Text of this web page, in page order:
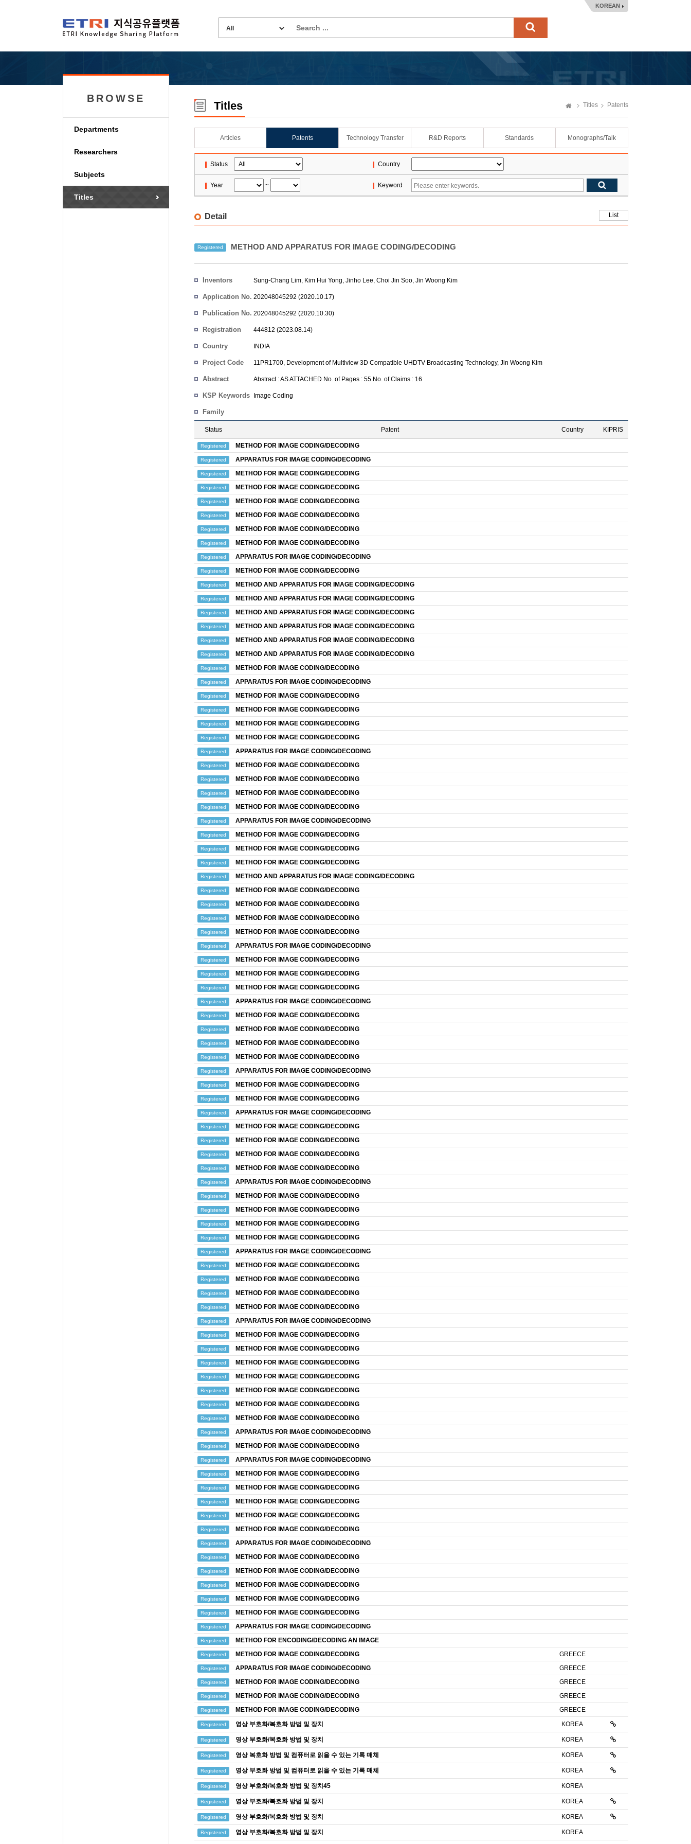
KOREAN
BROWSE
Departments
Researchers
Subjects
Titles
Titles Titles Patents
Articles Patents Technology Transfer R&D Reports Standards Monographs/Talk
Status Country
Year ~ Keyword
Detail List
Registered METHOD AND APPARATUS FOR IMAGE CODING/DECODING
Inventors Sung-Chang Lim, Kim Hui Yong, Jinho Lee, Choi Jin Soo, Jin Woong Kim
Application No. 202048045292 (2020.10.17)
Publication No. 202048045292 (2020.10.30)
Registration
444812 (2023.08.14)
Country INDIA
Project Code 11PR1700, Development of Multiview 3D Compatible UHDTV Broadcasting Technology, Jin Woong Kim
Abstract Abstract : AS ATTACHED No. of Pages : 55 No. of Claims : 16
KSP Keywords Image Coding
Family
Status Patent Country KIPRIS
Registered METHOD FOR IMAGE CODING/DECODING
Registered APPARATUS FOR IMAGE CODING/DECODING
Registered METHOD FOR IMAGE CODING/DECODING
Registered METHOD FOR IMAGE CODING/DECODING
Registered METHOD FOR IMAGE CODING/DECODING
Registered METHOD FOR IMAGE CODING/DECODING
Registered METHOD FOR IMAGE CODING/DECODING
Registered METHOD FOR IMAGE CODING/DECODING
Registered APPARATUS FOR IMAGE CODING/DECODING
Registered METHOD FOR IMAGE CODING/DECODING
Registered METHOD AND APPARATUS FOR IMAGE CODING/DECODING
Registered METHOD AND APPARATUS FOR IMAGE CODING/DECODING
Registered METHOD AND APPARATUS FOR IMAGE CODING/DECODING
Registered METHOD AND APPARATUS FOR IMAGE CODING/DECODING
Registered METHOD AND APPARATUS FOR IMAGE CODING/DECODING
Registered METHOD AND APPARATUS FOR IMAGE CODING/DECODING
Registered METHOD FOR IMAGE CODING/DECODING
Registered APPARATUS FOR IMAGE CODING/DECODING
Registered METHOD FOR IMAGE CODING/DECODING
Registered METHOD FOR IMAGE CODING/DECODING
Registered METHOD FOR IMAGE CODING/DECODING
Registered METHOD FOR IMAGE CODING/DECODING
Registered APPARATUS FOR IMAGE CODING/DECODING
Registered METHOD FOR IMAGE CODING/DECODING
Registered METHOD FOR IMAGE CODING/DECODING
Registered METHOD FOR IMAGE CODING/DECODING
Registered METHOD FOR IMAGE CODING/DECODING
Registered APPARATUS FOR IMAGE CODING/DECODING
Registered METHOD FOR IMAGE CODING/DECODING
Registered METHOD FOR IMAGE CODING/DECODING
Registered METHOD FOR IMAGE CODING/DECODING
Registered METHOD AND APPARATUS FOR IMAGE CODING/DECODING
Registered METHOD FOR IMAGE CODING/DECODING
Registered METHOD FOR IMAGE CODING/DECODING
Registered METHOD FOR IMAGE CODING/DECODING
Registered METHOD FOR IMAGE CODING/DECODING
Registered APPARATUS FOR IMAGE CODING/DECODING
Registered METHOD FOR IMAGE CODING/DECODING
Registered METHOD FOR IMAGE CODING/DECODING
Registered METHOD FOR IMAGE CODING/DECODING
Registered APPARATUS FOR IMAGE CODING/DECODING
Registered METHOD FOR IMAGE CODING/DECODING
Registered METHOD FOR IMAGE CODING/DECODING
Registered METHOD FOR IMAGE CODING/DECODING
Registered METHOD FOR IMAGE CODING/DECODING
Registered APPARATUS FOR IMAGE CODING/DECODING
Registered METHOD FOR IMAGE CODING/DECODING
Registered METHOD FOR IMAGE CODING/DECODING
Registered APPARATUS FOR IMAGE CODING/DECODING
Registered METHOD FOR IMAGE CODING/DECODING
Registered METHOD FOR IMAGE CODING/DECODING
Registered METHOD FOR IMAGE CODING/DECODING
Registered METHOD FOR IMAGE CODING/DECODING
Registered APPARATUS FOR IMAGE CODING/DECODING
Registered METHOD FOR IMAGE CODING/DECODING
Registered METHOD FOR IMAGE CODING/DECODING
Registered METHOD FOR IMAGE CODING/DECODING
Registered METHOD FOR IMAGE CODING/DECODING
Registered APPARATUS FOR IMAGE CODING/DECODING
Registered METHOD FOR IMAGE CODING/DECODING
Registered METHOD FOR IMAGE CODING/DECODING
Registered METHOD FOR IMAGE CODING/DECODING
Registered METHOD FOR IMAGE CODING/DECODING
Registered APPARATUS FOR IMAGE CODING/DECODING
Registered METHOD FOR IMAGE CODING/DECODING
Registered METHOD FOR IMAGE CODING/DECODING
Registered METHOD FOR IMAGE CODING/DECODING
Registered METHOD FOR IMAGE CODING/DECODING
Registered METHOD FOR IMAGE CODING/DECODING
Registered METHOD FOR IMAGE CODING/DECODING
Registered METHOD FOR IMAGE CODING/DECODING
Registered APPARATUS FOR IMAGE CODING/DECODING
Registered METHOD FOR IMAGE CODING/DECODING
Registered APPARATUS FOR IMAGE CODING/DECODING
Registered METHOD FOR IMAGE CODING/DECODING
Registered METHOD FOR IMAGE CODING/DECODING
Registered METHOD FOR IMAGE CODING/DECODING
Registered METHOD FOR IMAGE CODING/DECODING
Registered METHOD FOR IMAGE CODING/DECODING
Registered APPARATUS FOR IMAGE CODING/DECODING
Registered METHOD FOR IMAGE CODING/DECODING
Registered METHOD FOR IMAGE CODING/DECODING
Registered METHOD FOR IMAGE CODING/DECODING
Registered METHOD FOR IMAGE CODING/DECODING
Registered METHOD FOR IMAGE CODING/DECODING
Registered APPARATUS FOR IMAGE CODING/DECODING
Registered METHOD FOR ENCODING/DECODING AN IMAGE
Registered METHOD FOR IMAGE CODING/DECODING GREECE
Registered APPARATUS FOR IMAGE CODING/DECODING GREECE
Registered METHOD FOR IMAGE CODING/DECODING GREECE
Registered METHOD FOR IMAGE CODING/DECODING GREECE
Registered METHOD FOR IMAGE CODING/DECODING GREECE
Registered 영상 부호화/복호화 방법 및 장치 KOREA
Registered 영상 부호화/복호화 방법 및 장치 KOREA
Registered 영상 복호화 방법 및 컴퓨터로 읽을 수 있는 기록 매체 KOREA
Registered 영상 부호화 방법 및 컴퓨터로 읽을 수 있는 기록 매체 KOREA
Registered 영상 부호화/복호화 방법 및 장치45 KOREA
Registered 영상 부호화/복호화 방법 및 장치 KOREA
Registered 영상 부호화/복호화 방법 및 장치 KOREA
Registered 영상 부호화/복호화 방법 및 장치 KOREA